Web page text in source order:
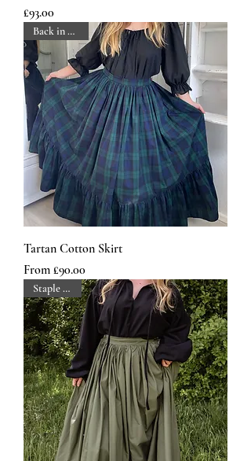
Price
£93.00
Back in Stock!
Tartan Cotton Skirt
From £90.00
Sale Price
Staple Piece